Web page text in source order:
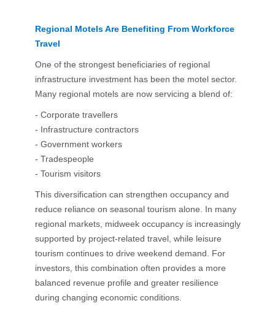
Regional Motels Are Benefiting From Workforce
Travel
One of the strongest beneficiaries of regional
infrastructure investment has been the motel sector.
Many regional motels are now servicing a blend of:
- Corporate travellers
- Infrastructure contractors
- Government workers
- Tradespeople
- Tourism visitors
This diversification can strengthen occupancy and
reduce reliance on seasonal tourism alone. In many
regional markets, midweek occupancy is increasingly
supported by project-related travel, while leisure
tourism continues to drive weekend demand. For
investors, this combination often provides a more
balanced revenue profile and greater resilience
during changing economic conditions.